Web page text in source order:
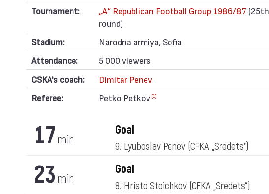
Tournament:
„А“ Republican Football Group 1986/87 (25th
round)
Stadium:
Narodna armiya, Sofia
Attendance:
5 000 viewers
CSKA's coach:
Dimitar Penev
Referee:
Petko Petkov [1]
17min
Goal
9. Lyuboslav Penev (CFKA „Sredets“)
23min
Goal
8. Hristo Stoichkov (CFKA „Sredets“)